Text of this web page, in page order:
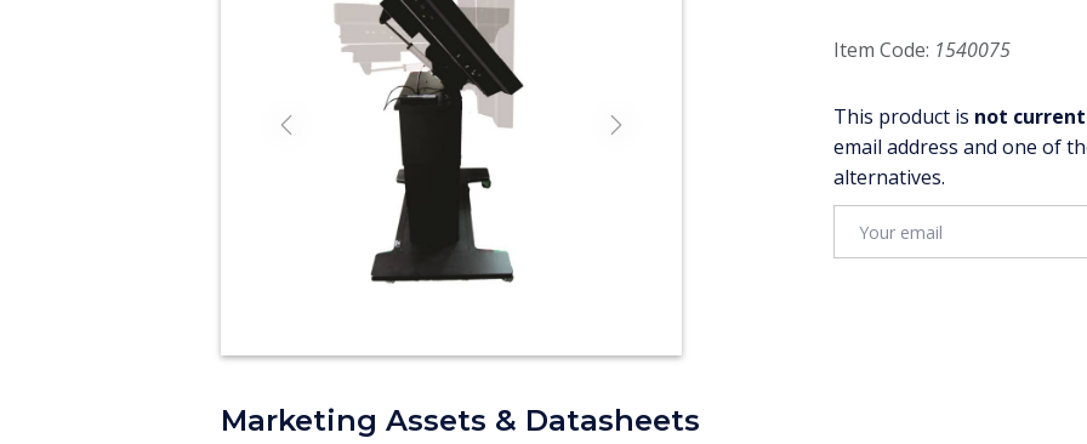
Previous Next
Item Code: 1540075
This product is not
email address and one of
alternatives.
Marketing Assets & Datasheets